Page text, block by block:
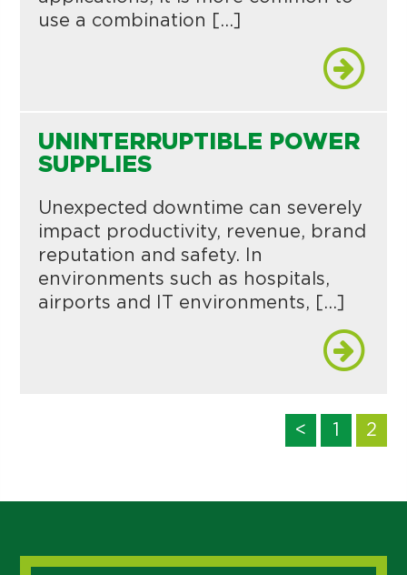
use a combination […]
UNINTERRUPTIBLE POWER
SUPPLIES
Unexpected downtime can severely
impact productivity, revenue, brand
reputation and safety. In
environments such as hospitals,
airports and IT environments, […]
< 1 2